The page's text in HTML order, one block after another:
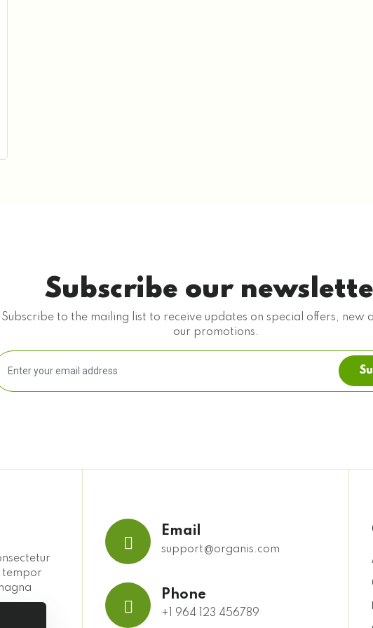
Subscribe our
Subscribe to the mailing list to receive updates on special offers, new
our promotions.
tempor
Email
support@organis.com
Phone
+1 964 123 456789